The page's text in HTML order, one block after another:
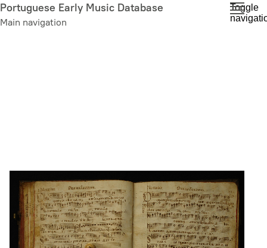
Skip
to
Portuguese Early Music Database
Main navigation
Toggle